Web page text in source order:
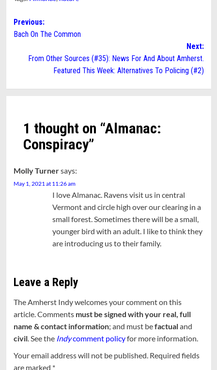
Post
navigation
Previous:
Bach On The Common
Next:
From Other Sources (#35): News For And About Amherst.
Featured This Week: Alternatives To Policing (#2)
1 thought on “Almanac:
Conspiracy”
Molly Turnersays:
May 1, 2021 at 11:26 am
I love Almanac. Ravens visit us in central
Vermont and circle high over our clearing in a
small forest. Sometimes there will be a small,
younger bird with an adult. I like to think they
are introducing us to their family.
Leave a Reply
The Amherst Indy welcomes your comment on this
article. Comments must be signed with your real, full
name & contact information; and must befactualand
civil. See the Indycomment policyfor more information.
Your email address will not be published. Required fields
are marked *